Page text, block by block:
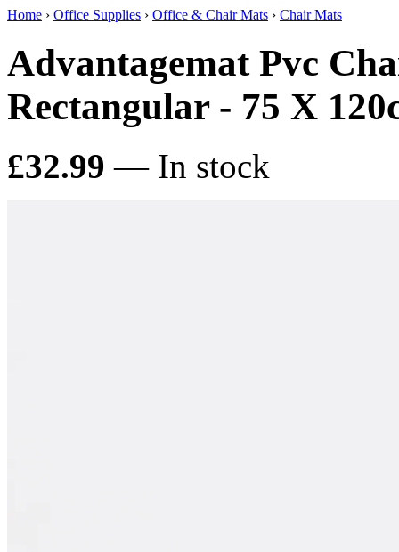
Home › Office Supplies › Office & Chair Mats › Chair Mats
Advantagemat Pvc
Rectangular - 75 X
£32.99 — In stock